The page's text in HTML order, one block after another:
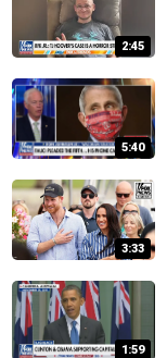
2:45
5:40
3:33
1:59